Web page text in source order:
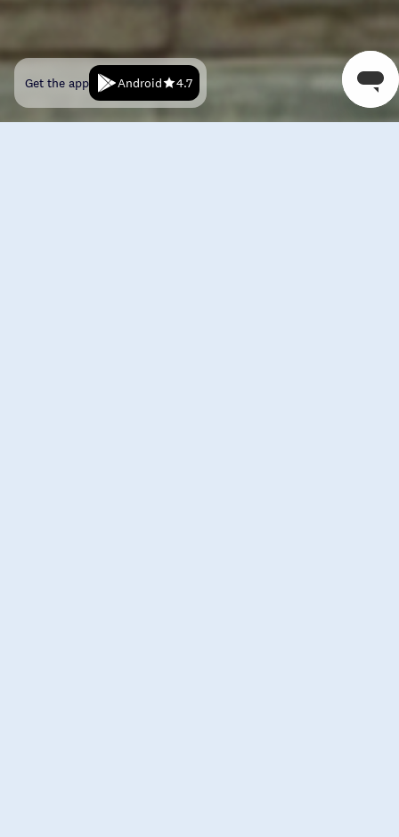
Get the app Android 4.7